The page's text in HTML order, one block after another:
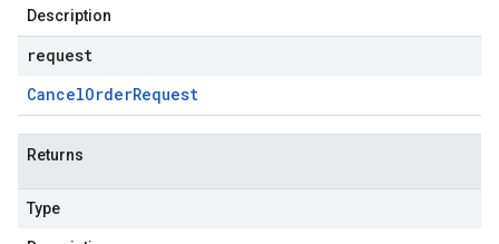
Description
request
CancelOrderRequest
Returns
Type